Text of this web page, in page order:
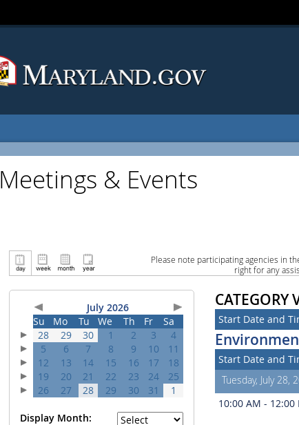
Meetings & Events
Please note participating agencies in
right for any
July 2026
Su
Mo Tu We Th Fr
Sa
28
29 30 1 2 3
4
5
6 7 8 9 10
11
12
13 14 15 16 17
18
19
20 21 22 23 24
25
26
27 28 29 30 31 1
Display Month:
CATEGORY
Start Date and
Start Date and
Tuesday, July 28,
10:00 AM - 12:00